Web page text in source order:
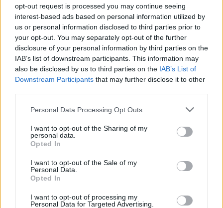
opt-out request is processed you may continue seeing
interest-based ads based on personal information utilized by
us or personal information disclosed to third parties prior to
your opt-out. You may separately opt-out of the further
disclosure of your personal information by third parties on the
IAB’s list of downstream participants. This information may
also be disclosed by us to third parties on the IAB’s List of
Downstream Participants that may further disclose it to other
Please note that this website/app uses one or more Google
not limited to your visit or usage behaviour. You may click to
grant or deny consent to Google and its third-party tags to
use your data for below specified purposes in below Google
consent section.
Personal Data Processing Opt Outs
I want to opt-out of the Sharing of my
personal data.
Opted In
I want to opt-out of the Sale of my
Personal Data.
Opted In
I want to opt-out of processing my
Personal Data for Targeted Advertising.
The EDHEC Business School gives the EDHEC Global
MBA Diversity Scholarships to candidates who have
diverse educational and professional backgrounds.
Students receive a 10 % reduction on their tuition
fees which are approximately valued at 40,500
euros.
Requirements
No application is required. These scholarships are
awarded automatically based on the evaluation of
Application deadline